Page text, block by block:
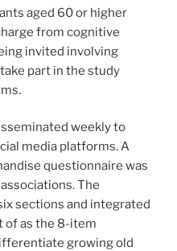
aged 60 or higher
from cognitive
invited involving
part in the study
weekly to
media platforms. A
questionnaire was
The
sections and integrated
of as the 8-item
growing old